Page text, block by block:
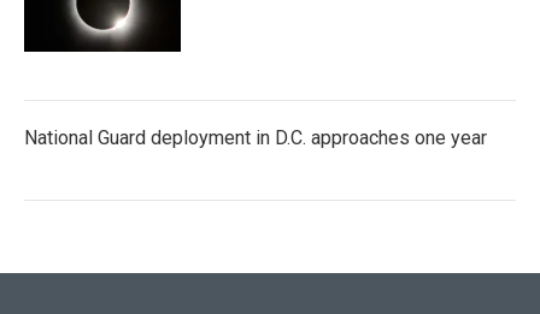
National Guard deployment in D.C. approaches one year